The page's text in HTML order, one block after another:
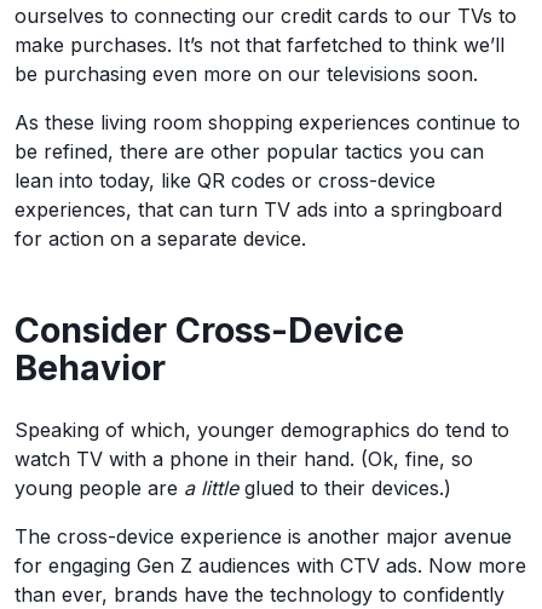
ourselves to connecting our credit cards to our TVs to
make purchases. It’s not that farfetched to think we’ll
be purchasing even more on our televisions soon.
As these living room shopping experiences continue to
be refined, there are other popular tactics you can
lean into today, like QR codes or cross-device
experiences, that can turn TV ads into a springboard
for action on a separate device.
Consider Cross-Device
Behavior
Speaking of which, younger demographics do tend to
watch TV with a phone in their hand. (Ok, fine, so
young people are a littleglued to their devices.)
The cross-device experience is another major avenue
for engaging Gen Z audiences with CTV ads. Now more
than ever, brands have the technology to confidently